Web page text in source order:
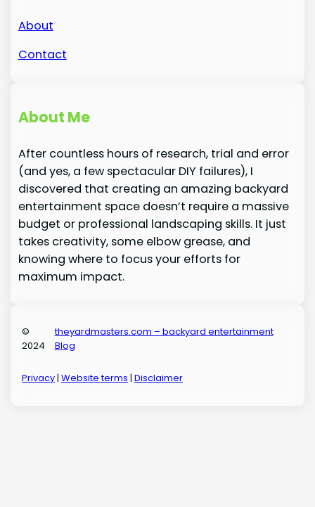
About
Contact
About Me
After countless hours of research, trial and error
(and yes, a few spectacular DIY failures), I
discovered that creating an amazing backyard
entertainment space doesn’t require a massive
budget or professional landscaping skills. It just
takes creativity, some elbow grease, and
knowing where to focus your efforts for
maximum impact.
©
2024
theyardmasters.com – backyard entertainment
Blog
Privacy|Website terms |Disclaimer